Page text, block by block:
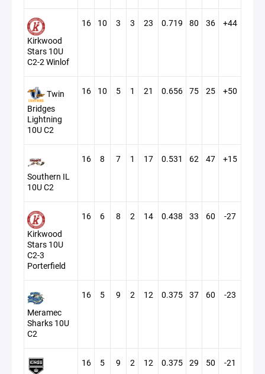
Kirkwood
Stars 10U
C2-2 Winlof
16 10 3 3 23 0.719 80 36 +44
Twin
Bridges
Lightning
10U C2
16 10 5 1 21 0.656 75 25 +50
Southern IL
10U C2
16 8 7 1 17 0.531 62 47 +15
Kirkwood
Stars 10U
C2-3
Porterfield
16 6 8 2 14 0.438 33 60 -27
Meramec
Sharks 10U
C2
16 5 9 2 12 0.375 37 60 -23
16 5 9 2 12 0.375 29 50 -21